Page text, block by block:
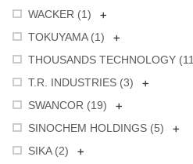
WACKER (1) +
TOKUYAMA (1) +
THOUSANDS TECHNOLOGY (11
T.R. INDUSTRIES (3) +
SWANCOR (19) +
SINOCHEM HOLDINGS (5) +
SIKA (2) +